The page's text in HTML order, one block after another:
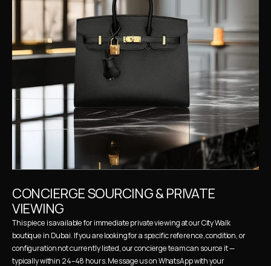
CONCIERGE SOURCING & PRIVATE
VIEWING
This piece is available for immediate private viewing at our City Walk
boutique in Dubai. If you are looking for a specific reference, condition, or
configuration not currently listed, our concierge team can source it —
typically within 24–48 hours. Message us on WhatsApp with your